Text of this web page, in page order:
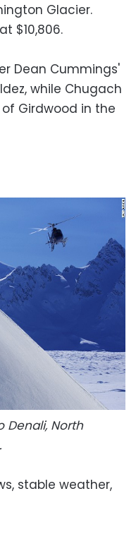
Glacier.
$10,806.
Dean Cummings'
while Chugach
Girdwood in the
Denali, North
stable weather,